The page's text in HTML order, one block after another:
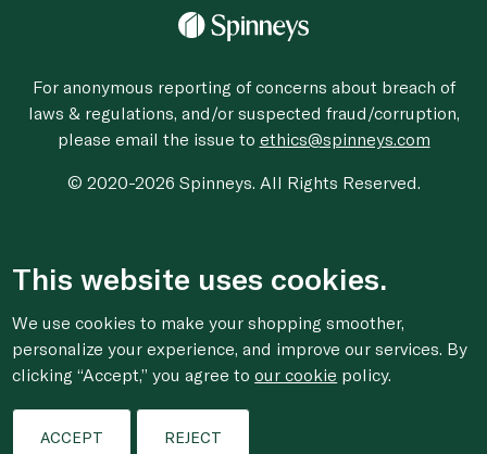
For anonymous reporting of concerns about breach of
laws & regulations, and/or suspected fraud/corruption,
please email the issue to ethics@spinneys.com
© 2020-2026 Spinneys. All Rights Reserved.
This website uses cookies.
We use cookies to make your shopping smoother,
personalize your experience, and improve our services. By
clicking “Accept,” you agree toour cookie policy.
ACCEPT REJECT